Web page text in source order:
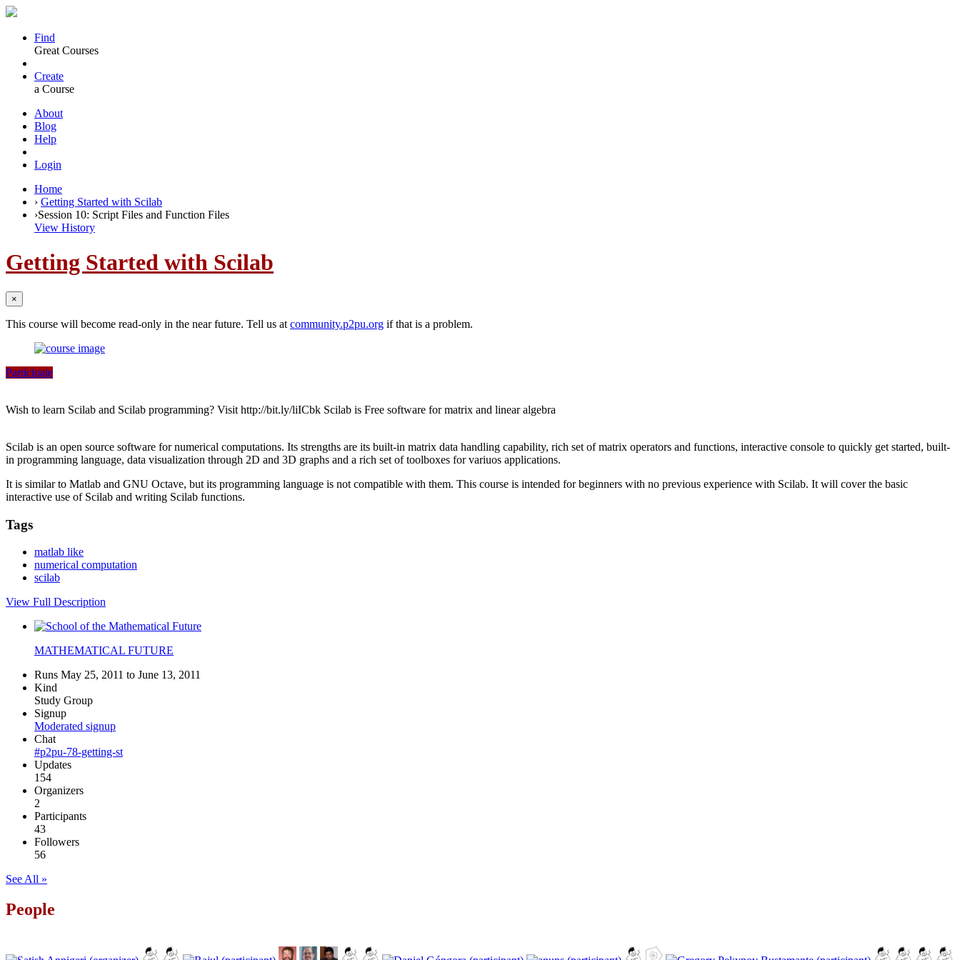
Find
Great Courses
Create
a Course
About
Blog
Help
Login
Home
› Getting Started with Scilab
›Session 10: Script Files and Function Files
View History
Getting Started with Scilab
×
This course will become read-only in the near future. Tell us at community.p2pu.org if that is a problem.
Participate
Wish to learn Scilab and Scilab programming? Visit http://bit.ly/liICbk Scilab is Free software for matrix and linear algebra
Scilab is an open source software for numerical computations. Its strengths are its built-in matrix data handling capability, rich set of matrix operators and functions, interactive console to quickly get started, built-
in programming language, data visualization through 2D and 3D graphs and a rich set of toolboxes for variuos applications.
It is similar to Matlab and GNU Octave, but its programming language is not compatible with them. This course is intended for beginners with no previous experience with Scilab. It will cover the basic
interactive use of Scilab and writing Scilab functions.
Tags
matlab like
numerical computation
scilab
View Full Description
MATHEMATICAL FUTURE
Runs May 25, 2011 to June 13, 2011
Kind
Study Group
Signup
Moderated signup
Chat
#p2pu-78-getting-st
Updates
154
Organizers
2
Participants
43
Followers
56
See All »
People